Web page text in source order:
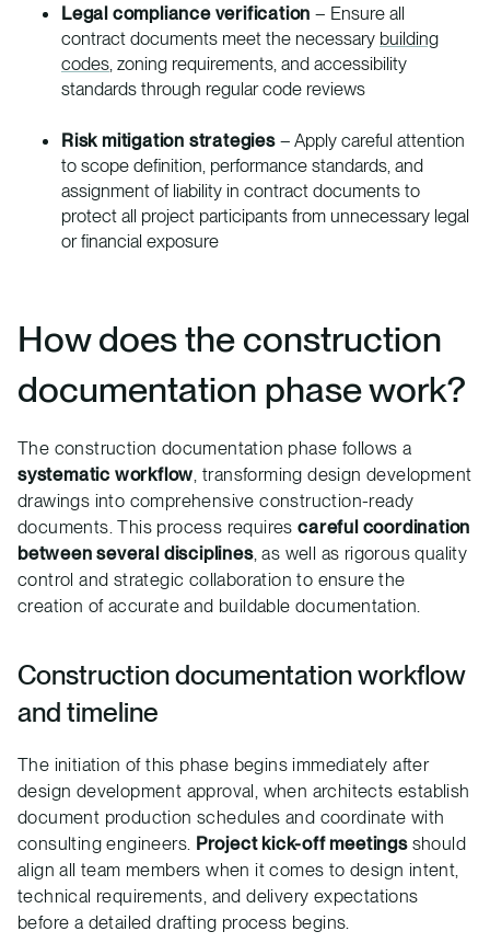
Legal compliance verification – Ensure all
contract documents meet the necessary building
codes , zoning requirements, and accessibility
standards through regular code reviews
Risk mitigation strategies– Apply careful attention
to scope definition, performance standards, and
assignment of liability in contract documents to
protect all project participants from unnecessary legal
or financial exposure
How does the construction
documentation phase work?
The construction documentation phase follows a
systematic workflow , transforming design development
drawings into comprehensive construction-ready
documents. This process requirescareful coordination
between several disciplines, as well as rigorous quality
control and strategic collaboration to ensure the
creation of accurate and buildable documentation.
Construction documentation workflow
and timeline
The initiation of this phase begins immediately after
design development approval, when architects establish
document production schedules and coordinate with
consulting engineers. Project kick-off meetings should
align all team members when it comes to design intent,
technical requirements, and delivery expectations
before a detailed drafting process begins.